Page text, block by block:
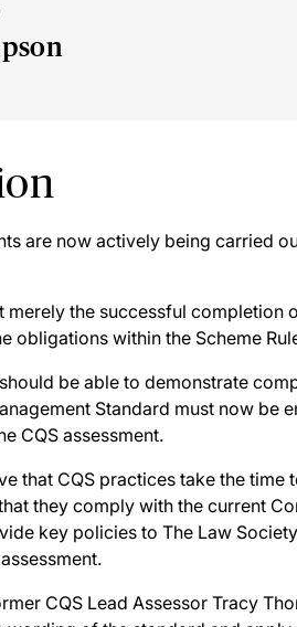
are now actively being carried
merely the successful
obligations within the Scheme
be able to demonstrate
Standard must now be
CQS assessment.
that CQS practices take the
they comply with the current
key policies to The Law
CQS Lead Assessor Tracy